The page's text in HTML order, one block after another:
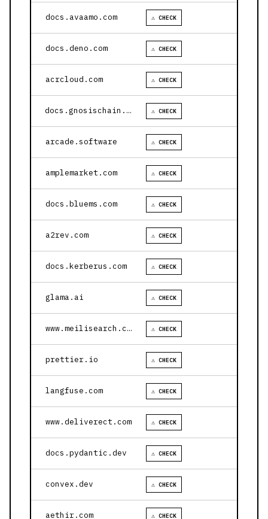
docs.avaamo.com ⚠ CHECK
docs.deno.com ⚠ CHECK
acrcloud.com ⚠ CHECK
docs.gnosischain.com ⚠ CHECK
arcade.software ⚠ CHECK
amplemarket.com ⚠ CHECK
docs.bluems.com ⚠ CHECK
a2rev.com ⚠ CHECK
docs.kerberus.com ⚠ CHECK
glama.ai ⚠ CHECK
www.meilisearch.com ⚠ CHECK
prettier.io ⚠ CHECK
langfuse.com ⚠ CHECK
www.deliverect.com ⚠ CHECK
docs.pydantic.dev ⚠ CHECK
convex.dev ⚠ CHECK
aethir.com ⚠ CHECK